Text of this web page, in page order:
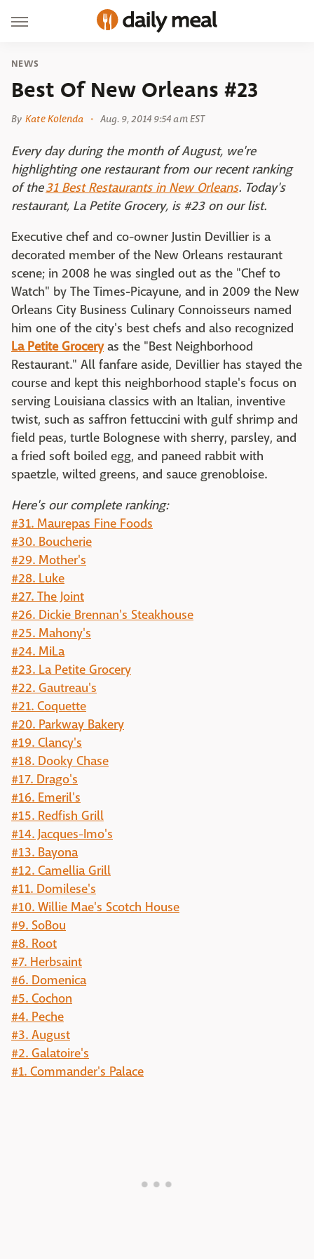
NEWS
Best Of New Orleans #23
By Kate Kolenda Aug. 9, 2014 9:54 am EST
Every day during the month of August, we're
highlighting one restaurant from our recent ranking
of the31 Best Restaurants in New Orleans. Today's
restaurant, La Petite Grocery, is #23 on our list.
Executive chef and co-owner Justin Devillier is a
decorated member of the New Orleans restaurant
scene; in 2008 he was singled out as the "Chef to
Watch" by The Times-Picayune, and in 2009 the New
Orleans City Business Culinary Connoisseurs named
him one of the city's best chefs and also recognized
La Petite Groceryas the "Best Neighborhood
Restaurant." All fanfare aside, Devillier has stayed the
course and kept this neighborhood staple's focus on
serving Louisiana classics with an Italian, inventive
twist, such as saffron fettuccini with gulf shrimp and
field peas, turtle Bolognese with sherry, parsley, and
a fried soft boiled egg, and paneed rabbit with
spaetzle, wilted greens, and sauce grenobloise.
Here's our complete ranking:
#31. Maurepas Fine Foods
#30. Boucherie
#29. Mother's
#28. Luke
#27. The Joint
#26. Dickie Brennan's Steakhouse
#25. Mahony's
#24. MiLa
#23. La Petite Grocery
#22. Gautreau's
#21. Coquette
#20. Parkway Bakery
#19. Clancy's
#18. Dooky Chase
#17. Drago's
#16. Emeril's
#15. Redfish Grill
#14. Jacques-Imo's
#13. Bayona
#12. Camellia Grill
#11. Domilese's
#10. Willie Mae's Scotch House
#9. SoBou
#8. Root
#7. Herbsaint
#6. Domenica
#5. Cochon
#4. Peche
#3. August
#2. Galatoire's
#1. Commander's Palace